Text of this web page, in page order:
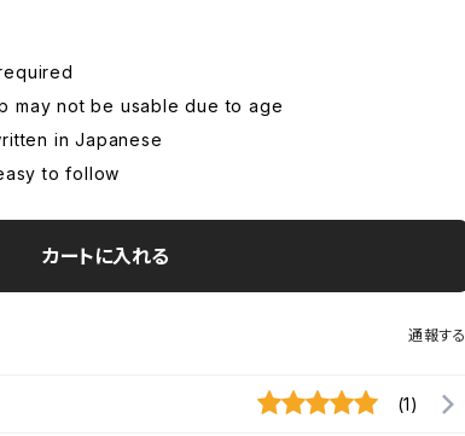
may not be usable due to age
in Japanese
to follow
カートに入れる
通報する
(1)